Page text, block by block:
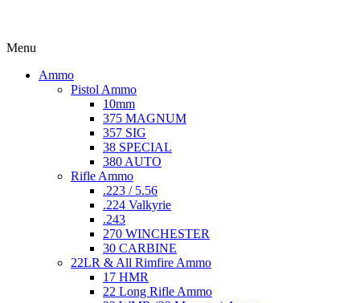
Menu
Ammo
Pistol Ammo
10mm
375 MAGNUM
357 SIG
38 SPECIAL
380 AUTO
Rifle Ammo
.223 / 5.56
.224 Valkyrie
.243
270 WINCHESTER
30 CARBINE
22LR & All Rimfire Ammo
17 HMR
22 Long Rifle Ammo